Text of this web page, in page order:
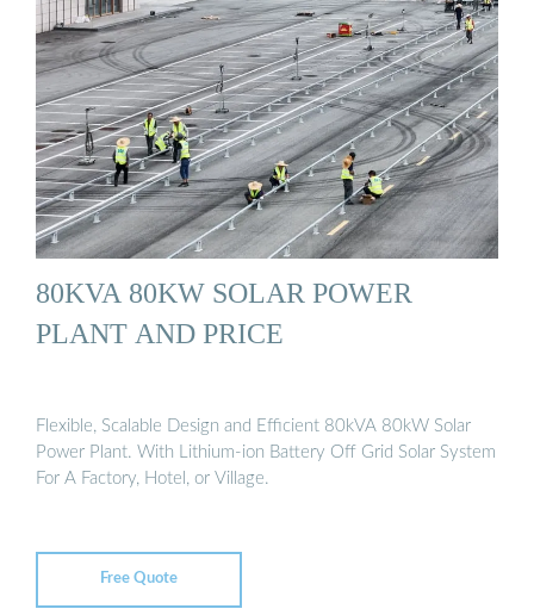
80KVA 80KW SOLAR POWER
PLANT AND PRICE
Flexible, Scalable Design and Efficient 80kVA 80kW Solar
Power Plant. With Lithium-ion Battery Off Grid Solar System
For A Factory, Hotel, or Village.
Free Quote